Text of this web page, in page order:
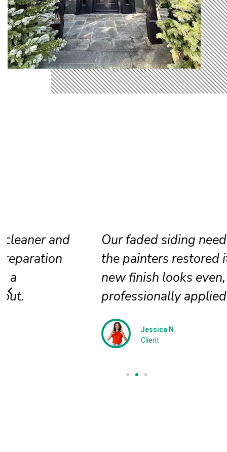
Our faded siding needed attention,
the painters restored it beautifully.
new finish looks even, clean, and
professionally applied.